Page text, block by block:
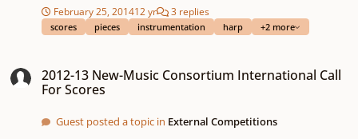
February 25, 201412 yr 3 replies
scores pieces instrumentation harp +2 more
2012-13 New-Music Consortium International Call
For Scores
Guest posted a topic in External Competitions